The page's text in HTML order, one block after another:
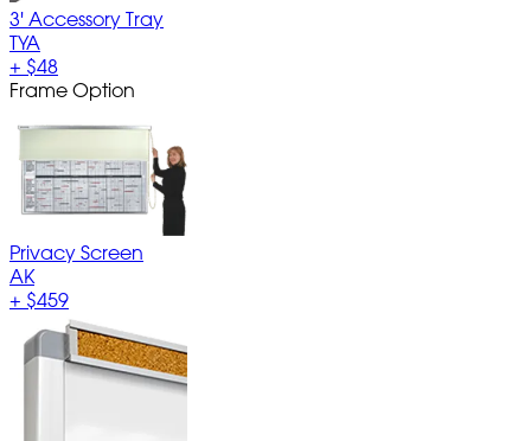
3' Accessory Tray
TYA
+ $48
Frame Option
Privacy Screen
AK
+ $459